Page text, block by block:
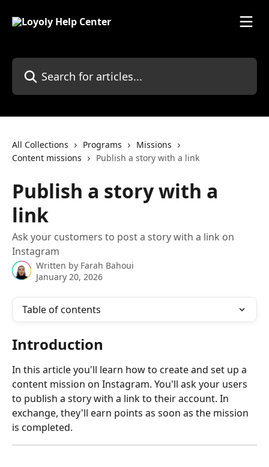
Search for articles...
All Collections Programs
Missions
Content missions
Publish a story with a link
Publish a story with a
link
Ask your customers to post a story with a link on
Instagram
Written by Farah Bahoui
January 20, 2026
Table of contents
Introduction
In this article you'll learn how to create and set up a
content mission on Instagram. You'll ask your users
to publish a story with a link to their account. In
exchange, they'll earn points as soon as the mission
is completed.